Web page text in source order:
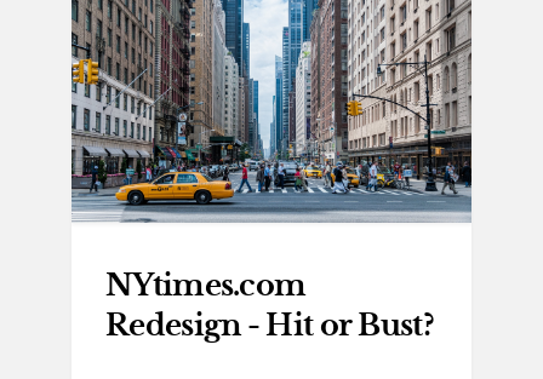
NYtimes.com
Redesign - Hit or Bust?